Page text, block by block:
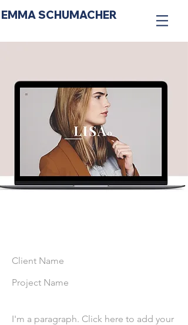
EMMA SCHUMACHER
Client Name
Project Name
I'm a paragraph. Click here to add your